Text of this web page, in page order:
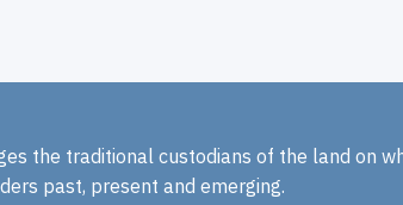
the traditional custodians of the land on
past, present and emerging.